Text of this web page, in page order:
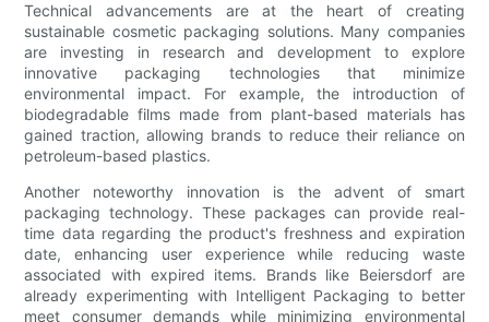
Technical advancements are at the heart of creating
sustainable cosmetic packaging solutions. Many companies
are investing in research and development to explore
innovative packaging technologies that minimize
environmental impact. For example, the introduction of
biodegradable films made from plant-based materials has
gained traction, allowing brands to reduce their reliance on
petroleum-based plastics.
Another noteworthy innovation is the advent of smart
packaging technology. These packages can provide real-
time data regarding the product's freshness and expiration
date, enhancing user experience while reducing waste
associated with expired items. Brands like Beiersdorf are
already experimenting with Intelligent Packaging to better
meet consumer demands while minimizing environmental